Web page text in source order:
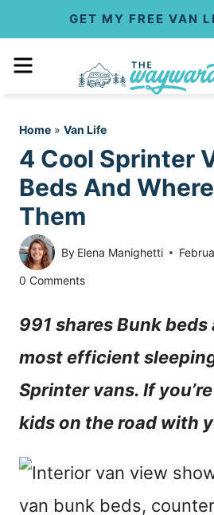
GET MY FREE VAN
MENU
Home » Van Life
4 Cool Sprinter
Beds And
Them
By Elena Manighetti
0 Comments
991 shares Bunk
most efficient
Sprinter vans. If
kids on the road with